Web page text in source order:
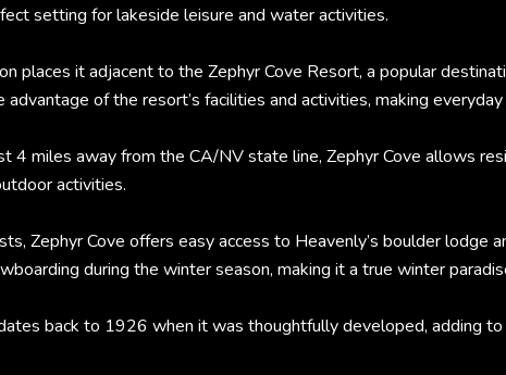
setting for lakeside leisure and water activities.
places it adjacent to the Zephyr Cove Resort, a popular
of the resort’s facilities and activities, making
4 miles away from the CA/NV state line, Zephyr Cove allows
activities.
Zephyr Cove offers easy access to Heavenly’s boulder lodge
during the winter season, making it a true winter
back to 1926 when it was thoughtfully developed, adding to